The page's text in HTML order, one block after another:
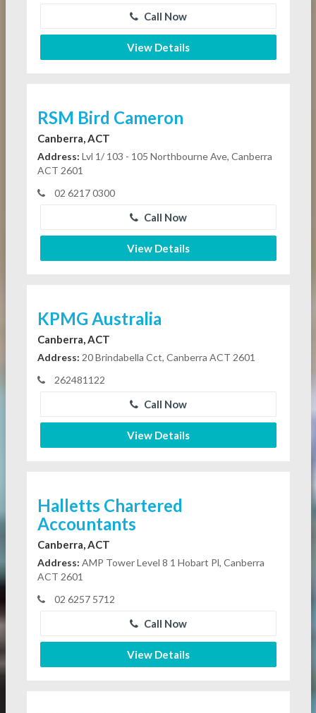
Call Now
View Details
RSM Bird Cameron
Canberra, ACT
Address: Lvl 1/ 103 - 105 Northbourne Ave, Canberra
ACT 2601
02 6217 0300
Call Now
View Details
KPMG Australia
Canberra, ACT
Address: 20 Brindabella Cct, Canberra ACT 2601
262481122
Call Now
View Details
Halletts Chartered
Accountants
Canberra, ACT
Address: AMP Tower Level 8 1 Hobart Pl, Canberra
ACT 2601
02 6257 5712
Call Now
View Details